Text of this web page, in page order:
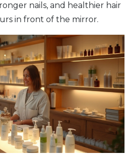
nails, and healthier hair
in front of the mirror.